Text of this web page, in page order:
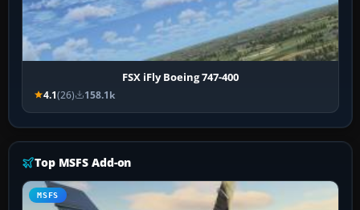
FSX iFly Boeing 747-400
4.1(26) 158.1k
Top MSFS Add-on
MSFS